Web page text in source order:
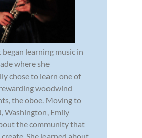
learning music in
where she
chose to learn one of
woodwind
the oboe. Moving to
Washington, Emily
the community that